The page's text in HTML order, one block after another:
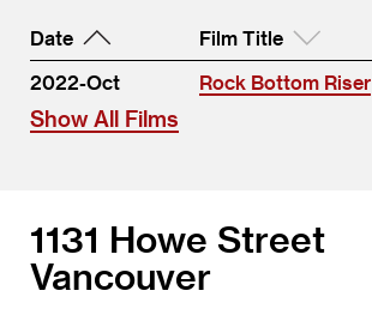
Date
Film Title
2022-Oct
Rock Bottom Riser
Show All Films
1131 Howe Street
Vancouver